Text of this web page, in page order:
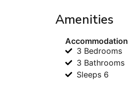
Amenities
Accommodation
3 Bedrooms
3 Bathrooms
Sleeps 6